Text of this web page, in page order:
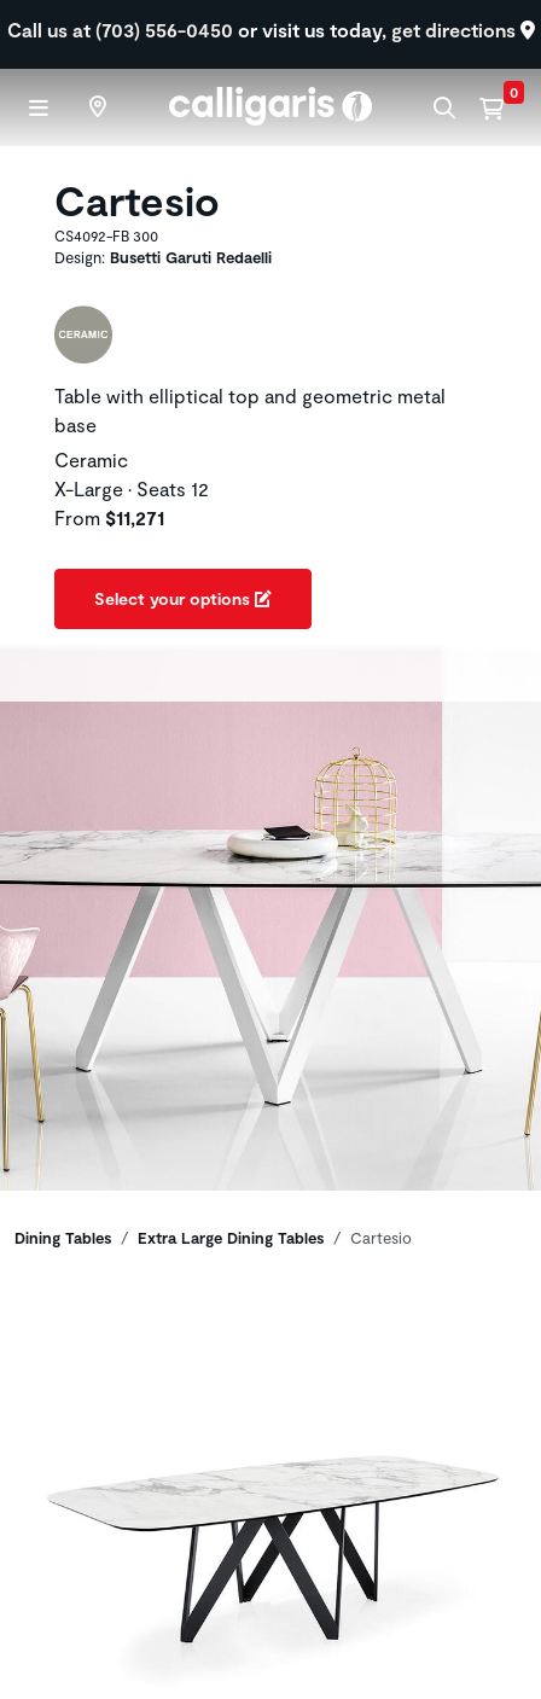
Call us at (703) 556-0450 or visit us today, get directions
0
Cartesio
CS4092-FB 300
Design: Busetti Garuti Redaelli
Table with elliptical top and geometric metal
base
Ceramic
X-Large • Seats 12
From $11,271
Select your options
Breadcrumbs
Dining Tables Extra Large Dining Tables Cartesio